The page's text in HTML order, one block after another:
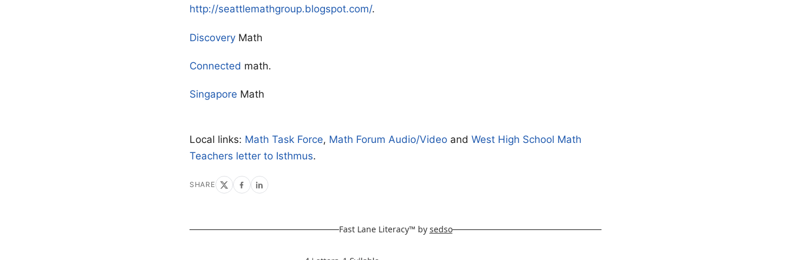
http://seattlemathgroup.blogspot.com/.
Discovery Math
Connected math.
Singapore Math
Local links: Math Task Force, Math Forum Audio/Video and West High School Math
Teachers letter to Isthmus.
SHARE
Fast Lane Literacy™ by sedso